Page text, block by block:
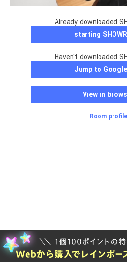
Already downloaded
starting
Haven't downloaded
Jump to
View in
Room profile